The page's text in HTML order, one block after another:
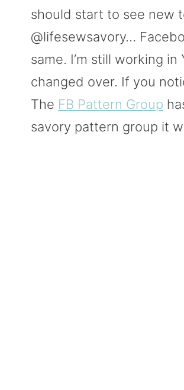
should start to see new
@lifesewsavory…
same. I’m still working
changed over. If you
The FB Pattern Group
savory pattern group it